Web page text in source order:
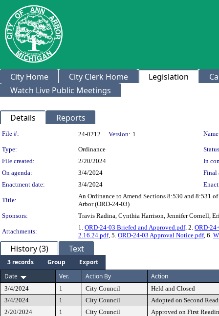
City Home City Clerk Home Legislation
Watch Live Public Meetings
Details Reports
Legislation Details
File #: 24-0212 Version: 1
Type: Ordinance
File created:
2/20/2024
In
On agenda:
3/4/2024
Final
Enactment date:
3/4/2024
Title:
An Ordinance to Amend Sections 8:530 and 8:531
Arbor (ORD-24-03)
Sponsors:
Travis Radina, Cynthia Harrison, Jennifer Cornell,
Attachments:
1. ORD-24-03 Briefed and Approved.pdf, 2. ORD-
2.16.24.pdf, 5. ORD-24-03 Approval Notice.pdf, 6.
History (3) Text
3 records Group
Export
Date
Ver. Action By Action
3/4/2024 1 City Council
Held and Closed
3/4/2024
1 City Council
Adopted on Second
2/20/2024
1 City Council Approved on First